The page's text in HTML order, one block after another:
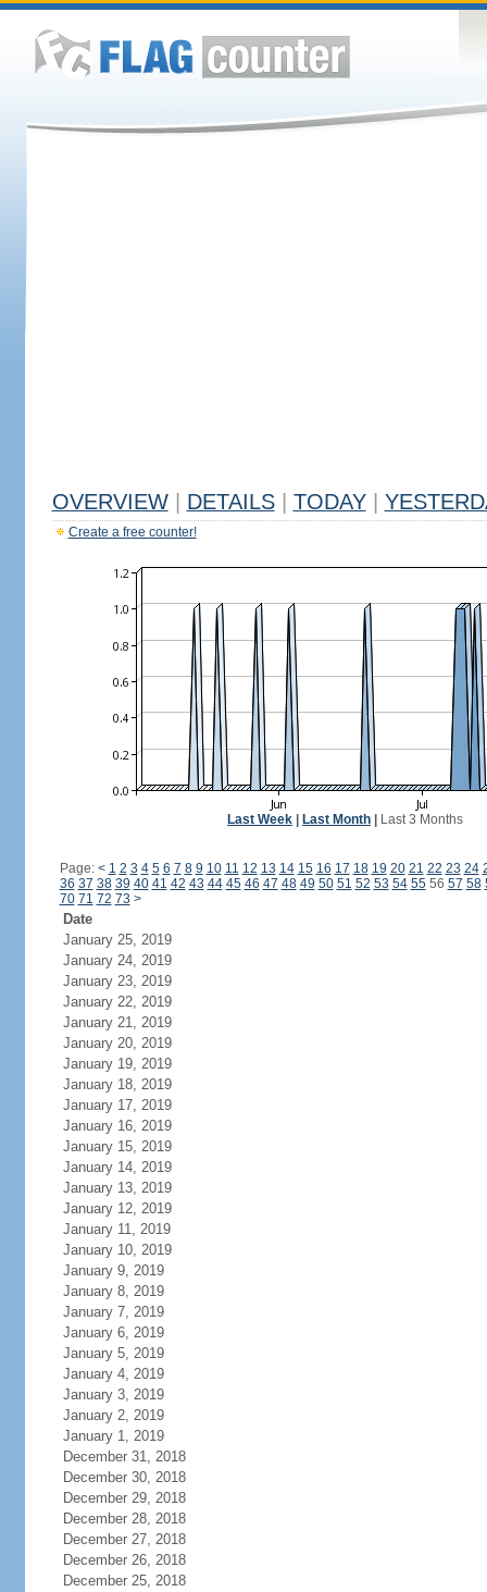
OVERVIEW DETAILS TODAY
Create a free counter!
Last Week Last Month Last 3 Months
Page: < 1 2 3 4 5 6 7 8 9 10 11 12 13 14 15 16 17 18 19 20 21 22 23 24
36 37 38 39 40 41 42 43 44 45 46 47 48 49 50 51 52 53 54 5556 57 58
70 71 72 73 >
Date
January 25, 2019
January 24, 2019
January 23, 2019
January 22, 2019
January 21, 2019
January 20, 2019
January 19, 2019
January 18, 2019
January 17, 2019
January 16, 2019
January 15, 2019
January 14, 2019
January 13, 2019
January 12, 2019
January 11, 2019
January 10, 2019
January 9, 2019
January 8, 2019
January 7, 2019
January 6, 2019
January 5, 2019
January 4, 2019
January 3, 2019
January 2, 2019
January 1, 2019
December 31, 2018
December 30, 2018
December 29, 2018
December 28, 2018
December 27, 2018
December 26, 2018
December 25, 2018